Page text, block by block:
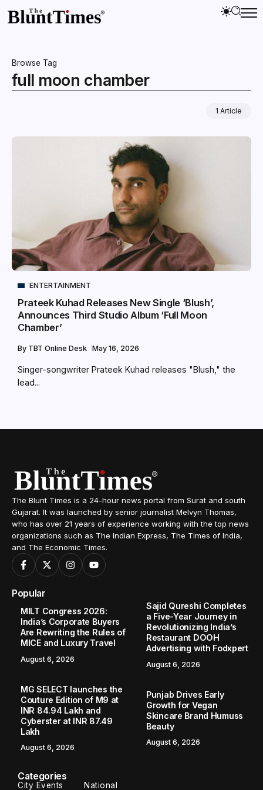
Browse Tag
full moon chamber
1 Article
ENTERTAINMENT
Prateek Kuhad Releases New Single ‘Blush’,
Announces Third Studio Album ‘Full Moon
Chamber’
By TBT Online Desk May 16, 2026
Singer-songwriter Prateek Kuhad releases "Blush," the
lead...
The Blunt Times is a 24-hour news portal from Surat and south
Gujarat. It was launched by senior journalist Melvyn Thomas,
who has over 21 years of experience working with the top news
organizations such as The Indian Express, The Times of India,
and The Economic Times.
Popular
MILT Congress 2026:
India’s Corporate Buyers
Are Rewriting the Rules of
MICE and Luxury Travel
August 6, 2026
Sajid Qureshi Completes
a Five-Year Journey in
Revolutionizing India’s
Restaurant DOOH
Advertising with Fodxpert
August 6, 2026
MG SELECT launches the
Couture Edition of M9 at
INR 84.94 Lakh and
Cyberster at INR 87.49
Lakh
August 6, 2026
Punjab Drives Early
Growth for Vegan
Skincare Brand Humuss
Beauty
August 6, 2026
Categories
City Events National